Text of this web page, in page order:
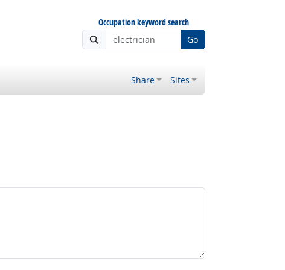
Occupation keyword search
Go
Share Sites